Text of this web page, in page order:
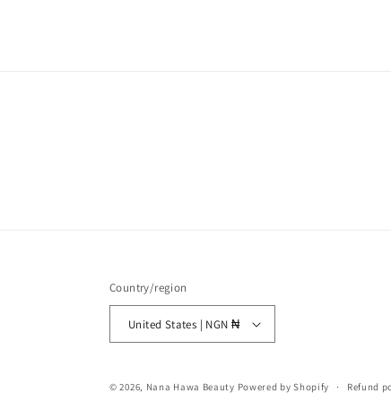
Country/region
United States | NGN ₦
© 2026, Nana Hawa Beauty Powered by Shopify Refund